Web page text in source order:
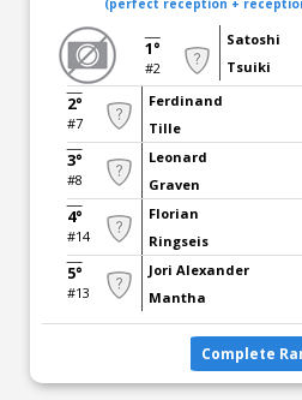
(perfect reception +
1°
#2
Satoshi
Tsuiki
2°
#7
Ferdinand
Tille
3°
#8
Leonard
Graven
4°
#14
Florian
Ringseis
5°
#13
Jori Alexander
Mantha
Complete